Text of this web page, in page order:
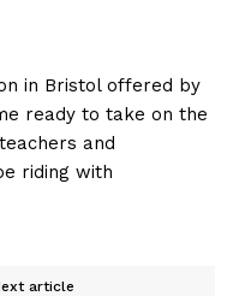
in Bristol offered by
ready to take on the
and
riding with
article